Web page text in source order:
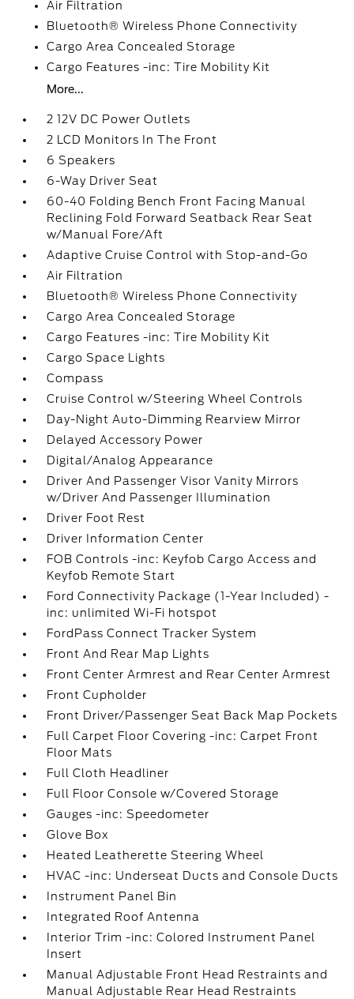
Air Filtration
Bluetooth® Wireless Phone Connectivity
Cargo Area Concealed Storage
Cargo Features -inc: Tire Mobility Kit
More...
2 12V DC Power Outlets
2 LCD Monitors In The Front
6 Speakers
6-Way Driver Seat
60-40 Folding Bench Front Facing Manual
Reclining Fold Forward Seatback Rear Seat
w/Manual Fore/Aft
Adaptive Cruise Control with Stop-and-Go
Air Filtration
Bluetooth® Wireless Phone Connectivity
Cargo Area Concealed Storage
Cargo Features -inc: Tire Mobility Kit
Cargo Space Lights
Compass
Cruise Control w/Steering Wheel Controls
Day-Night Auto-Dimming Rearview Mirror
Delayed Accessory Power
Digital/Analog Appearance
Driver And Passenger Visor Vanity Mirrors
w/Driver And Passenger Illumination
Driver Foot Rest
Driver Information Center
FOB Controls -inc: Keyfob Cargo Access and
Keyfob Remote Start
Ford Connectivity Package (1-Year Included) -
inc: unlimited Wi-Fi hotspot
FordPass Connect Tracker System
Front And Rear Map Lights
Front Center Armrest and Rear Center Armrest
Front Cupholder
Front Driver/Passenger Seat Back Map Pockets
Full Carpet Floor Covering -inc: Carpet Front
Floor Mats
Full Cloth Headliner
Full Floor Console w/Covered Storage
Gauges -inc: Speedometer
Glove Box
Heated Leatherette Steering Wheel
HVAC -inc: Underseat Ducts and Console Ducts
Instrument Panel Bin
Integrated Roof Antenna
Interior Trim -inc: Colored Instrument Panel
Insert
Manual Adjustable Front Head Restraints and
Manual Adjustable Rear Head Restraints